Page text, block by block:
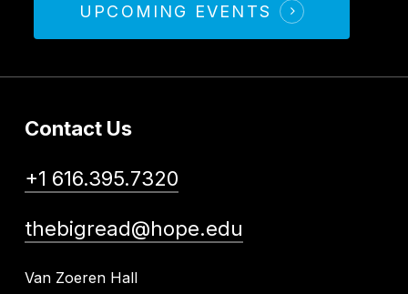
UPCOMING EVENTS
Contact Us
+1 616.395.7320
thebigread@hope.edu
Van Zoeren Hall